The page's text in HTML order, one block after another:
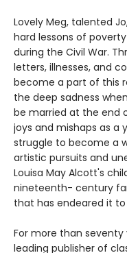
Lovely Meg, talented
hard lessons of
during the Civil War.
letters, illnesses, and
become a part of this
the deep sadness
be married at the end
joys and mishaps as a
struggle to become a
artistic pursuits and
Louisa May Alcott's
nineteenth- century
that has endeared it
For more than seventy
leading publisher of